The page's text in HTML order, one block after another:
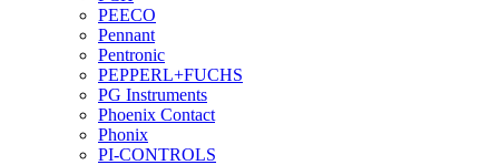
PEECO
Pennant
Pentronic
PEPPERL+FUCHS
PG Instruments
Phoenix Contact
Phonix
PI-CONTROLS